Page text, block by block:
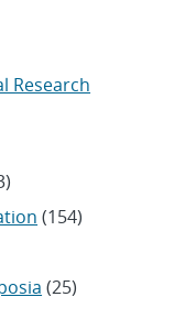
Research
(154)
(25)